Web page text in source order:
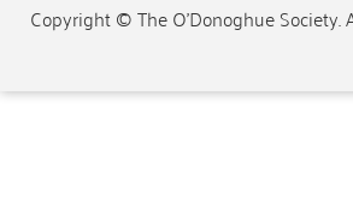
Copyright © The O'Donoghue Society.